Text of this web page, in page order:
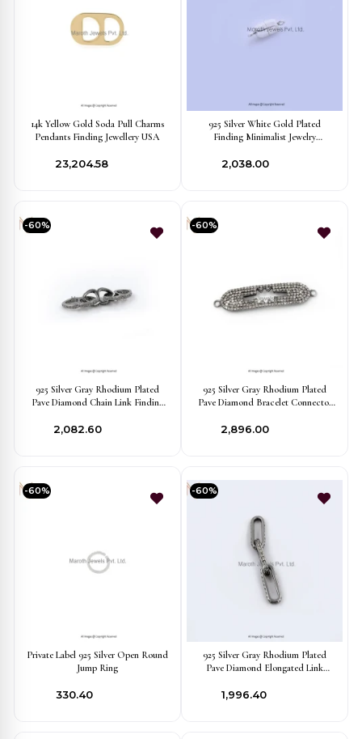
14k Yellow Gold Soda Pull Charms
Pendants Finding Jewellery USA
₹23,204.58
925 Silver White Gold Plated
Finding Minimalist Jewelry
₹2,038.00
-60%
925 Silver Gray Rhodium Plated
Pave Diamond Chain Link Finding
₹2,082.60
-60%
925 Silver Gray Rhodium Plated
Pave Diamond Bracelet Connector
₹2,896.00
-60%
Private Label 925 Silver Open Round
Jump Ring
₹330.40
-60%
925 Silver Gray Rhodium Plated
Pave Diamond Elongated Link
₹1,996.40